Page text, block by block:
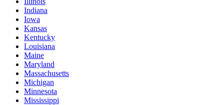
Indiana
Iowa
Kansas
Kentucky
Louisiana
Maine
Maryland
Massachusetts
Michigan
Minnesota
Mississippi